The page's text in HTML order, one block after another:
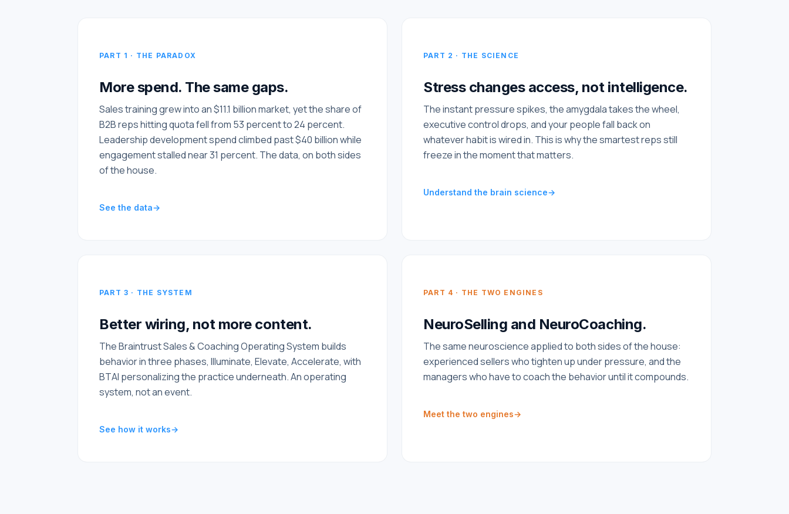
PART 1 · THE PARADOX
More spend. The same gaps.
Sales training grew into an $11.1 billion market, yet the share of
B2B reps hitting quota fell from 53 percent to 24 percent.
Leadership development spend climbed past $40 billion while
engagement stalled near 31 percent. The data, on both sides
of the house.
See the data→
PART 2 · THE SCIENCE
Stress changes access, not intelligence.
The instant pressure spikes, the amygdala takes the wheel,
executive control drops, and your people fall back on
whatever habit is wired in. This is why the smartest reps still
freeze in the moment that matters.
Understand the brain science→
PART 3 · THE SYSTEM
Better wiring, not more content.
The Braintrust Sales & Coaching Operating System builds
behavior in three phases, Illuminate, Elevate, Accelerate, with
BTAI personalizing the practice underneath. An operating
system, not an event.
See how it works→
PART 4 · THE TWO ENGINES
NeuroSelling and NeuroCoaching.
The same neuroscience applied to both sides of the house:
experienced sellers who tighten up under pressure, and the
managers who have to coach the behavior until it compounds.
Meet the two engines→